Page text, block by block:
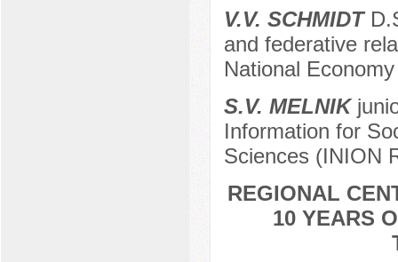
V.V. SCHMIDT
and federative
National
S.V. МELNIK
Information for
Sciences (INION
REGIONAL
10 YEARS